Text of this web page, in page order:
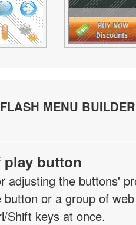
MENU
play button
adjusting the buttons'
button or a group of
Shift keys at once.